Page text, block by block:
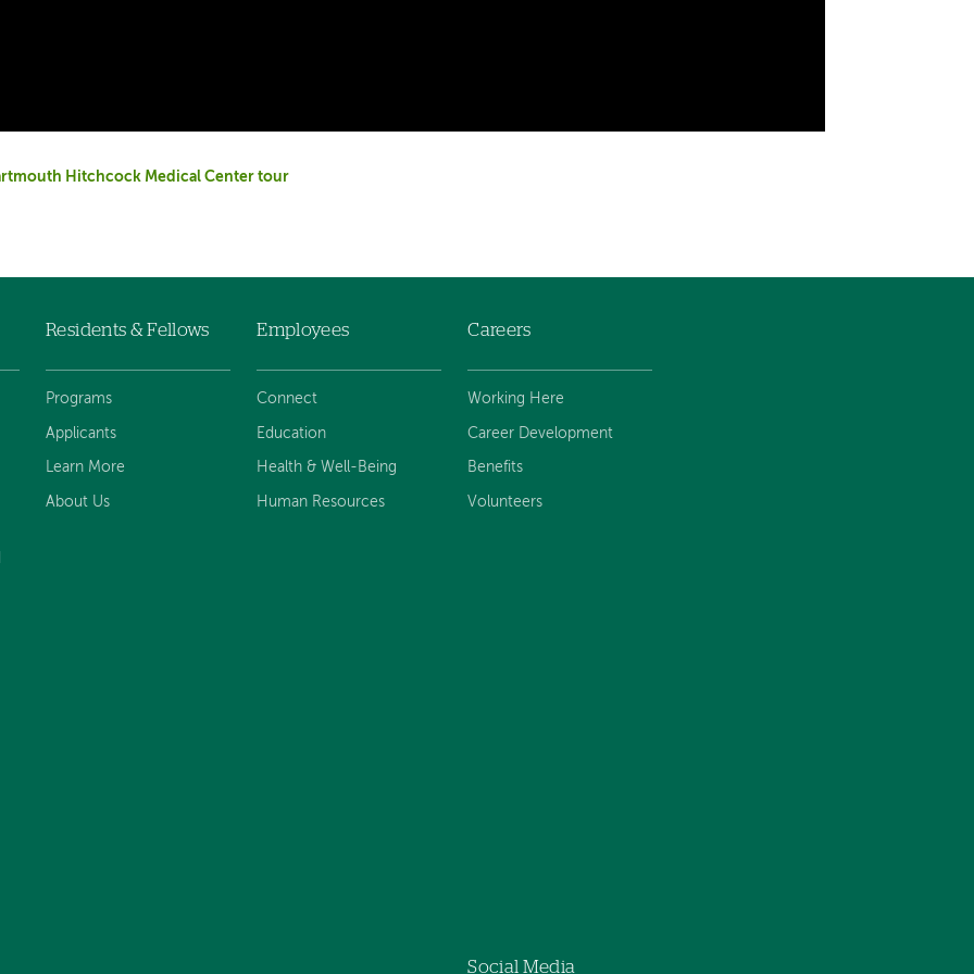
Hitchcock Medical Center tour
Residents & Fellows
Programs
Applicants
Learn More
About Us
Employees
Connect
Education
Health & Well-Being
Human Resources
Careers
Working Here
Career Development
Benefits
Volunteers
Social Media